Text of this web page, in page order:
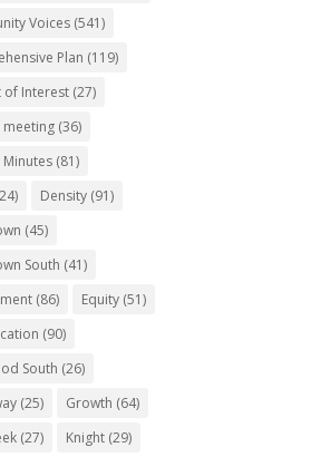
Voices (541)
Plan (119)
of Interest (27)
meeting (36)
Minutes (81)
Density (91)
(45)
South (41)
(86) Equity (51)
(90)
South (26)
(25) Growth (64)
(27) Knight (29)